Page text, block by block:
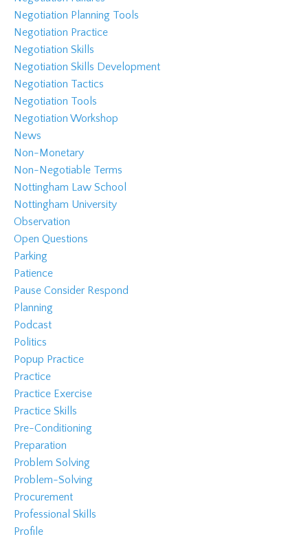
Negotiation Planning Tools
Negotiation Practice
Negotiation Skills
Negotiation Skills Development
Negotiation Tactics
Negotiation Tools
Negotiation Workshop
News
Non-Monetary
Non-Negotiable Terms
Nottingham Law School
Nottingham University
Observation
Open Questions
Parking
Patience
Pause Consider Respond
Planning
Podcast
Politics
Popup Practice
Practice
Practice Exercise
Practice Skills
Pre-Conditioning
Preparation
Problem Solving
Problem-Solving
Procurement
Professional Skills
Profile